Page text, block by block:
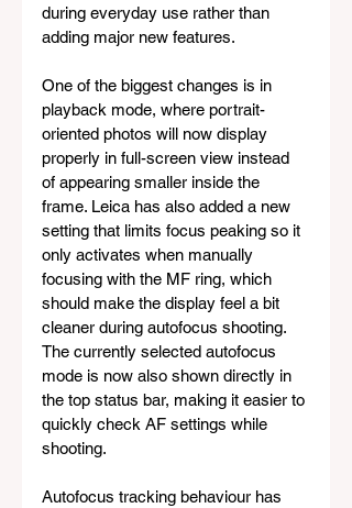
during everyday use rather than
adding major new features.
One of the biggest changes is in
playback mode, where portrait-
oriented photos will now display
properly in full-screen view instead
of appearing smaller inside the
frame. Leica has also added a new
setting that limits focus peaking so it
only activates when manually
focusing with the MF ring, which
should make the display feel a bit
cleaner during autofocus shooting.
The currently selected autofocus
mode is now also shown directly in
the top status bar, making it easier to
quickly check AF settings while
shooting.
Autofocus tracking behaviour has